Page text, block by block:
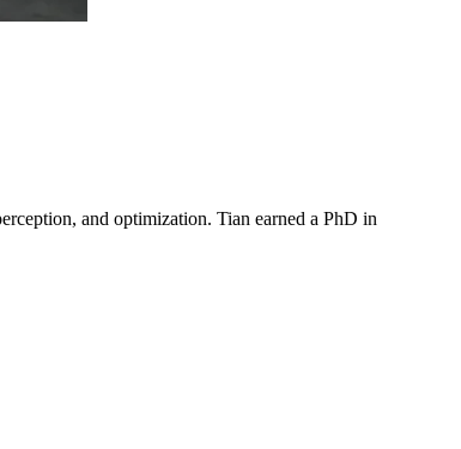
and optimization. Tian earned a PhD in